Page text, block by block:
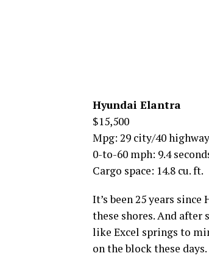
Hyundai Elantra
$15,500
Mpg: 29 city/40 highway
0-to-60 mph: 9.4
Cargo space: 14.8 cu. ft.
It’s been 25 years
these shores. And
like Excel springs to
on the block these